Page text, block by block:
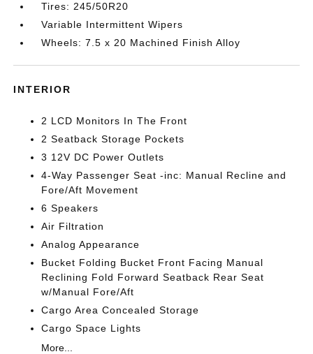
Tires: 245/50R20
Variable Intermittent Wipers
Wheels: 7.5 x 20 Machined Finish Alloy
INTERIOR
2 LCD Monitors In The Front
2 Seatback Storage Pockets
3 12V DC Power Outlets
4-Way Passenger Seat -inc: Manual Recline and
Fore/Aft Movement
6 Speakers
Air Filtration
Analog Appearance
Bucket Folding Bucket Front Facing Manual
Reclining Fold Forward Seatback Rear Seat
w/Manual Fore/Aft
Cargo Area Concealed Storage
Cargo Space Lights
More...